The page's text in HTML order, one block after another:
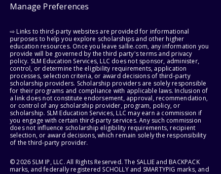
Manage Preferences
⇨ Links to third-party websites are provided for informational
purposes to help you explore scholarships and other higher
education resources. Once you leave sallie.com, any information you
provide will be governed by the third party's terms and privacy
policy. SLM Education Services, LLC does not sponsor, administer,
control, or determine the eligibility requirements, application
processes, selection criteria, or award decisions of third-party
scholarship providers. Scholarship providers are solely responsible
for their programs and compliance with applicable laws. Inclusion of
a link does not constitute endorsement, approval, recommendation,
or control of any scholarship provider, program, policy, or
scholarship. SLM Education Services, LLC may earn a commission if
you engage with certain third-party services. Any such commission
does not influence scholarship eligibility requirements, recipient
selection, or award decisions, which remain solely the responsibility
of the third-party provider.
© 2026 SLM IP, LLC. All Rights Reserved. The SALLIE and BACKPACK
marks, and federally registered SCHOLLY and SMARTYPIG marks, and